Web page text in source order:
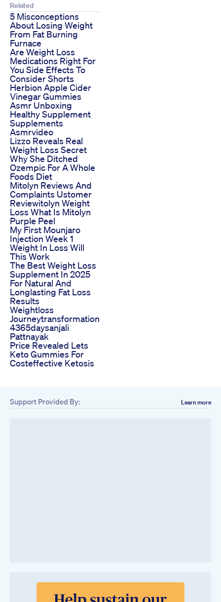
Related
5 Misconceptions
About Losing Weight
From Fat Burning
Furnace
Are Weight Loss
Medications Right For
You Side Effects To
Consider Shorts
Herbion Apple Cider
Vinegar Gummies
Asmr Unboxing
Healthy Supplement
Supplements
Asmrvideo
Lizzo Reveals Real
Weight Loss Secret
Why She Ditched
Ozempic For A Whole
Foods Diet
Mitolyn Reviews And
Complaints Ustomer
Reviewitolyn Weight
Loss What Is Mitolyn
Purple Peel
My First Mounjaro
Injection Week 1
Weight In Loss Will
This Work
The Best Weight Loss
Supplement In 2025
For Natural And
Longlasting Fat Loss
Results
Weightloss
Journeytransformation
4365daysanjali
Pattnayak
Price Revealed Lets
Keto Gummies For
Costeffective Ketosis
Support Provided By: Learn more